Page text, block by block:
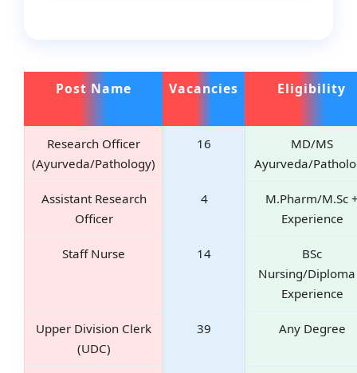
Post Name Vacancies Eligibility
Research Officer
(Ayurveda/Pathology)
16
MD/MS
Ayurveda/
Assistant Research
Officer
4
M.Pharm/M.Sc
Experience
Staff Nurse 14
BSc
Nursing/
Experience
Upper Division Clerk
(UDC)
39 Any Degree